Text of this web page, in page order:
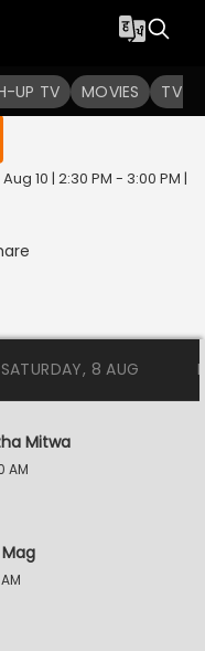
UP TV MOVIES TV
in
10 | 2:30 PM - 3:00 PM |
SATURDAY, 8 AUG
Mitwa
AM